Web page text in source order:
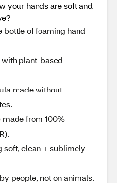
your hands are soft and
bottle of foaming hand
with plant-based
made without
from 100%
soft, clean + sublimely
people, not on animals.